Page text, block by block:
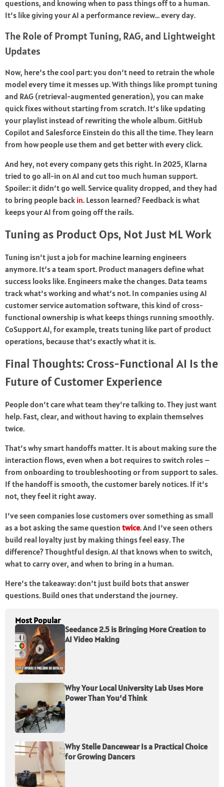
questions, and knowing when to pass things off to a human.
It’s like giving your AI a performance review… every day.
The Role of Prompt Tuning, RAG, and Lightweight
Updates
Now, here’s the cool part: you don’t need to retrain the whole
model every time it messes up. With things like prompt tuning
and RAG (retrieval-augmented generation), you can make
quick fixes without starting from scratch. It’s like updating
your playlist instead of rewriting the whole album. GitHub
Copilot and Salesforce Einstein do this all the time. They learn
from how people use them and get better with every click.
And hey, not every company gets this right. In 2025, Klarna
tried to go all-in on AI and cut too much human support.
Spoiler: it didn’t go well. Service quality dropped, and they had
to bring people back in. Lesson learned? Feedback is what
keeps your AI from going off the rails.
Tuning as Product Ops, Not Just ML Work
Tuning isn’t just a job for machine learning engineers
anymore. It’s a team sport. Product managers define what
success looks like. Engineers make the changes. Data teams
track what’s working and what’s not. In companies using AI
customer service automation software, this kind of cross-
functional ownership is what keeps things running smoothly.
CoSupport AI, for example, treats tuning like part of product
operations, because that’s exactly what it is.
Final Thoughts: Cross-Functional AI Is the
Future of Customer Experience
People don’t care what team they’re talking to. They just want
help. Fast, clear, and without having to explain themselves
twice.
That’s why smart handoffs matter. It is about making sure the
interaction flows, even when a bot requires to switch roles –
from onboarding to troubleshooting or from support to sales.
If the handoff is smooth, the customer barely notices. If it’s
not, they feel it right away.
I’ve seen companies lose customers over something as small
as a bot asking the same question twice. And I’ve seen others
build real loyalty just by making things feel easy. The
difference? Thoughtful design. AI that knows when to switch,
what to carry over, and when to bring in a human.
Here’s the takeaway: don’t just build bots that answer
questions. Build ones that understand the journey.
Most Popular
Seedance 2.5 is Bringing More Creation to
AI Video Making
Why Your Local University Lab Uses More
Power Than You’d Think
Why Stelle Dancewear Is a Practical Choice
for Growing Dancers